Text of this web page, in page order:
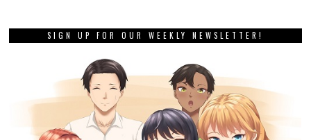
SIGN UP FOR OUR WEEKLY NEWSLETTER!